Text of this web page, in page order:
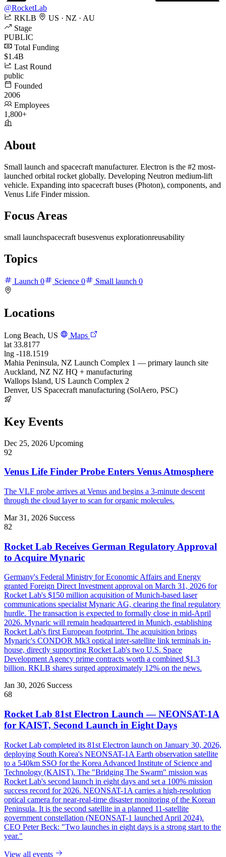
@RocketLab
RKLB
US · NZ · AU
Stage
PUBLIC
Total Funding
$1.4B
Last Round
public
Founded
2006
Employees
1,800+
About
Small launch and spacecraft manufacturer. Electron is the #2 most-
launched orbital rocket globally. Developing Neutron medium-lift
vehicle. Expanding into spacecraft buses (Photon), components, and
Venus Life Finder mission.
Focus Areas
small launchspacecraft busesvenus explorationreusability
Topics
Launch 0 Science 0 Small launch 0
Locations
Long Beach, US
Maps
lat 33.8177
lng -118.1519
Mahia Peninsula, NZ Launch Complex 1 — primary launch site
Auckland, NZ NZ HQ + manufacturing
Wallops Island, US Launch Complex 2
Denver, US Spacecraft manufacturing (SolAero, PSC)
Key Events
Dec 25, 2026 Upcoming
92
Venus Life Finder Probe Enters Venus Atmosphere
The VLF probe arrives at Venus and begins a 3-minute descent
through the cloud layer to scan for organic molecules.
Mar 31, 2026 Success
82
Rocket Lab Receives German Regulatory Approval
to Acquire Mynaric
Germany's Federal Ministry for Economic Affairs and Energy
granted Foreign Direct Investment approval on March 31, 2026 for
Rocket Lab's $150 million acquisition of Munich-based laser
communications specialist Mynaric AG, clearing the final regulatory
hurdle. The transaction is expected to formally close in mid-April
2026. Mynaric will remain headquartered in Munich, establishing
Rocket Lab's first European footprint. The acquisition brings
Mynaric's CONDOR Mk3 optical inter-satellite link terminals in-
house, directly supporting Rocket Lab's two U.S. Space
Development Agency prime contracts worth a combined $1.3
billion. RKLB shares surged approximately 12% on the news.
Jan 30, 2026 Success
68
Rocket Lab 81st Electron Launch — NEONSAT-1A
for KAIST, Second Launch in Eight Days
Rocket Lab completed its 81st Electron launch on January 30, 2026,
deploying South Korea's NEONSAT-1A Earth observation satellite
to a 540km SSO for the Korea Advanced Institute of Science and
Technology (KAIST). The "Bridging The Swarm" mission was
Rocket Lab's second launch in eight days and set a 100% mission
success record for 2026. NEONSAT-1A carries a high-resolution
optical camera for near-real-time disaster monitoring of the Korean
Peninsula. It is the second satellite in a planned 11-satellite
government constellation (NEONSAT-1 launched April 2024).
CEO Peter Beck: "Two launches in eight days is a strong start to the
year."
View all events